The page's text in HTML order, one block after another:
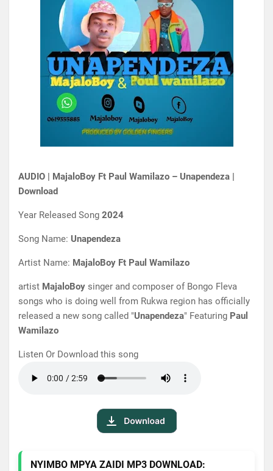
AUDIO | MajaloBoy Ft Paul Wamilazo – Unapendeza |
Download
Year Released Song 2024
Song Name: Unapendeza
Artist Name: MajaloBoy Ft Paul Wamilazo
artist MajaloBoy singer and composer of Bongo Fleva
songs who is doing well from Rukwa region has officially
released a new song called "Unapendeza" Featuring Paul
Wamilazo
Listen Or Download this song
NYIMBO MPYA ZAIDI MP3 DOWNLOAD: